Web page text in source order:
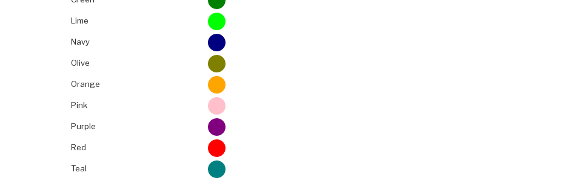
Lime
Navy
Olive
Orange
Pink
Purple
Red
Teal